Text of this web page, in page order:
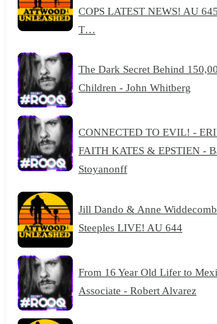
COPS LATEST NEWS! AU
T…
The Dark Secret Behind
Children - John Whitberg
CONNECTED TO EVIL! -
FAITH KATES & EPSTIEN -
Stoyanonff
Jill Dando & Anne
Steeples LIVE! AU 644
From 16 Year Old Lifer to
Associate - Robert Alvarez